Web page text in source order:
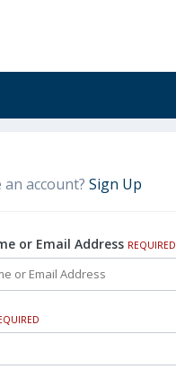
account? Sign Up
or Email Address REQUIRED